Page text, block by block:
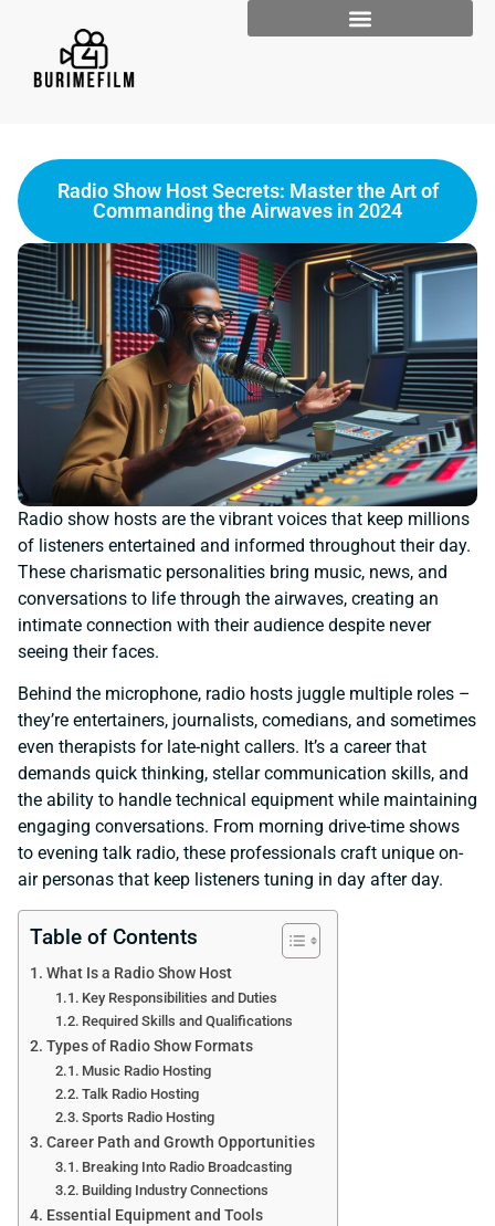
Radio Show Host Secrets: Master the Art of
Commanding the Airwaves in 2024
Radio show hosts are the vibrant voices that keep millions
of listeners entertained and informed throughout their day.
These charismatic personalities bring music, news, and
conversations to life through the airwaves, creating an
intimate connection with their audience despite never
seeing their faces.
Behind the microphone, radio hosts juggle multiple roles –
they’re entertainers, journalists, comedians, and sometimes
even therapists for late-night callers. It’s a career that
demands quick thinking, stellar communication skills, and
the ability to handle technical equipment while maintaining
engaging conversations. From morning drive-time shows
to evening talk radio, these professionals craft unique on-
air personas that keep listeners tuning in day after day.
Table of Contents
What Is a Radio Show Host
Key Responsibilities and Duties
Required Skills and Qualifications
Types of Radio Show Formats
Music Radio Hosting
Talk Radio Hosting
Sports Radio Hosting
Career Path and Growth Opportunities
Breaking Into Radio Broadcasting
Building Industry Connections
Essential Equipment and Tools